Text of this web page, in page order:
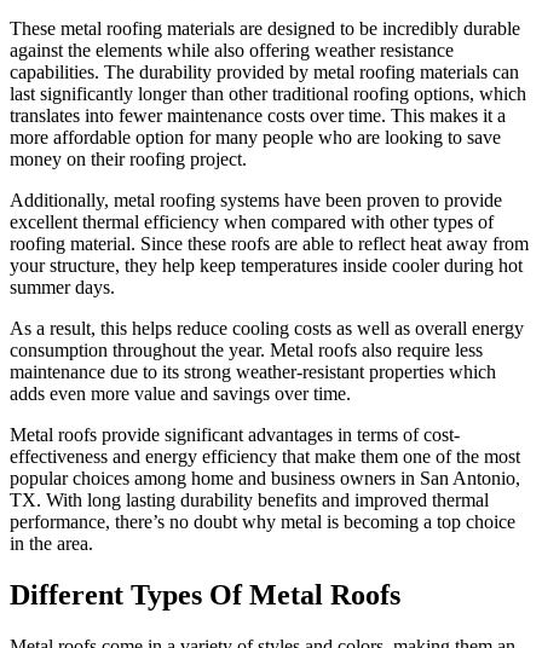
These metal roofing materials are designed to be incredibly durable
against the elements while also offering weather resistance
capabilities. The durability provided by metal roofing materials can
last significantly longer than other traditional roofing options, which
translates into fewer maintenance costs over time. This makes it a
more affordable option for many people who are looking to save
money on their roofing project.
Additionally, metal roofing systems have been proven to provide
excellent thermal efficiency when compared with other types of
roofing material. Since these roofs are able to reflect heat away from
your structure, they help keep temperatures inside cooler during hot
summer days.
As a result, this helps reduce cooling costs as well as overall energy
consumption throughout the year. Metal roofs also require less
maintenance due to its strong weather-resistant properties which
adds even more value and savings over time.
Metal roofs provide significant advantages in terms of cost-
effectiveness and energy efficiency that make them one of the most
popular choices among home and business owners in San Antonio,
TX. With long lasting durability benefits and improved thermal
performance, there’s no doubt why metal is becoming a top choice
in the area.
Different Types Of Metal Roofs